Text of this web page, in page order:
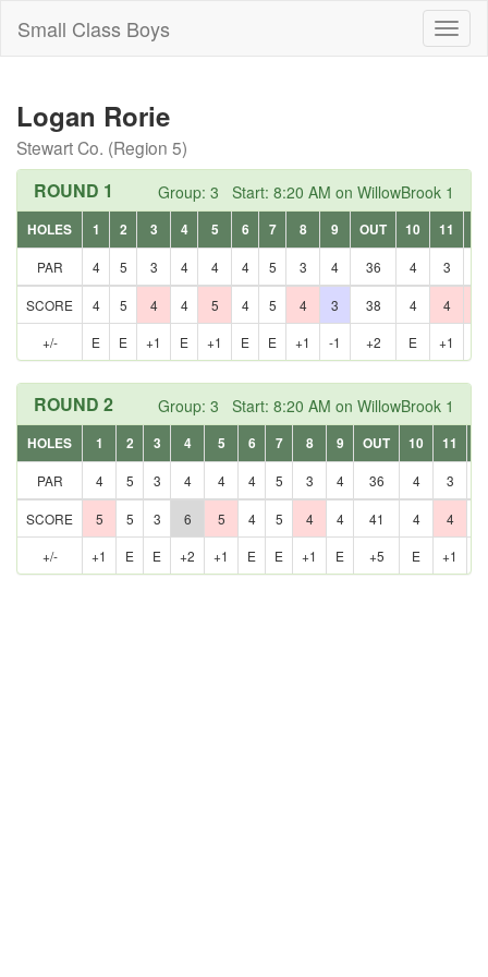
Small Class Boys
Logan Rorie
Stewart Co. (Region 5)
Group: 3 Start: 8:20 AM on WillowBrook 1
ROUND 1
HOLES 1 2 3 4 5 6 7 8 9 OUT 10 11
PAR
4 5 3 4 4 4 5 3 4 36 4 3
SCORE 4 5 4 4 5 4 5 4 3 38 4 4
+/-
E E +1 E +1 E E +1 -1 +2 E +1
Group: 3 Start: 8:20 AM on WillowBrook 1
ROUND 2
HOLES 1 2 3 4 5 6 7 8 9 OUT 10 11
PAR
4 5 3 4 4 4 5 3 4 36 4 3
SCORE 5 5 3 6 5 4 5 4 4 41 4 4
+/-
+1 E E +2 +1 E E +1 E +5 E +1